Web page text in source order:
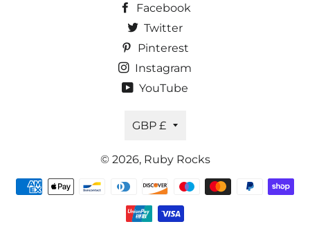
Facebook
Twitter
Pinterest
Instagram
YouTube
Currency
GBP £
© 2026, Ruby Rocks
Payment
methods